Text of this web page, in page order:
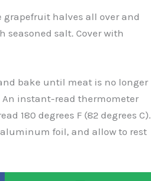
halves all over and
salt. Cover with
bake until meat is no longer
instant-read thermometer
180 degrees F (82 degrees C).
foil, and allow to rest